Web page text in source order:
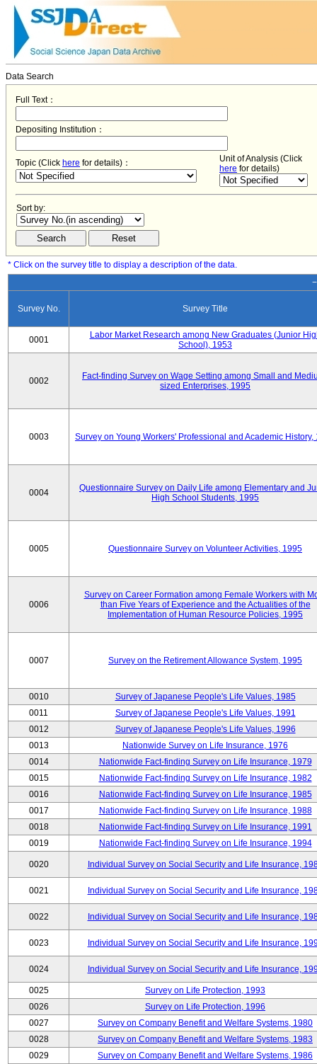
Data Search
Full Text：
Depositing Institution：
Topic (Click here for details)：
Unit of Analysis (Click
here for details)
Sort by:
* Click on the survey title to display a description of the data.
Survey No. Survey Title
0001
Labor Market Research among New Graduates (Junior
School), 1953
0002
Fact-finding Survey on Wage Setting among Small and
sized Enterprises, 1995
0003 Survey on Young Workers' Professional and Academic History,
0004
Questionnaire Survey on Daily Life among Elementary and
High School Students, 1995
0005 Questionnaire Survey on Volunteer Activities, 1995
0006
Survey on Career Formation among Female Workers with
than Five Years of Experience and the Actualities of the
Implementation of Human Resource Policies, 1995
0007 Survey on the Retirement Allowance System, 1995
0010
Survey of Japanese People's Life Values, 1985
0011
Survey of Japanese People's Life Values, 1991
0012
Survey of Japanese People's Life Values, 1996
0013
Nationwide Survey on Life Insurance, 1976
0014
Nationwide Fact-finding Survey on Life Insurance, 1979
0015
Nationwide Fact-finding Survey on Life Insurance, 1982
0016
Nationwide Fact-finding Survey on Life Insurance, 1985
0017
Nationwide Fact-finding Survey on Life Insurance, 1988
0018
Nationwide Fact-finding Survey on Life Insurance, 1991
0019
Nationwide Fact-finding Survey on Life Insurance, 1994
0020 Individual Survey on Social Security and Life Insurance,
0021 Individual Survey on Social Security and Life Insurance,
0022 Individual Survey on Social Security and Life Insurance,
0023 Individual Survey on Social Security and Life Insurance,
0024 Individual Survey on Social Security and Life Insurance,
0025
Survey on Life Protection, 1993
0026
Survey on Life Protection, 1996
0027
Survey on Company Benefit and Welfare Systems, 1980
0028
Survey on Company Benefit and Welfare Systems, 1983
0029
Survey on Company Benefit and Welfare Systems, 1986